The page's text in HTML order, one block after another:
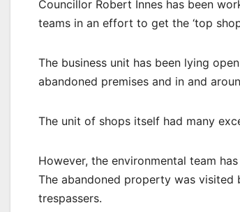
Councillor Robert Innes has been
teams in an effort to get the ‘top
The business unit has been lying
abandoned premises and in and
The unit of shops itself had many
However, the environmental team
The abandoned property was visited
trespassers.